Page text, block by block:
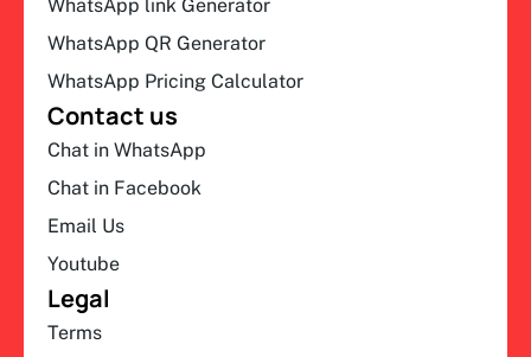
WhatsApp link Generator
WhatsApp QR Generator
WhatsApp Pricing Calculator
Contact us
Chat in WhatsApp
Chat in Facebook
Email Us
Youtube
Legal
Terms